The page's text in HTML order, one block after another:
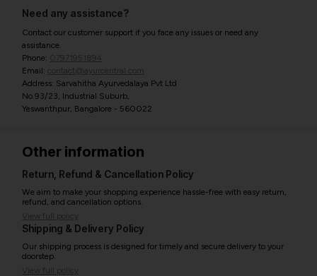
Need any assistance?
Contact our customer support if you face any issues or need any
assistance.
Phone: 07971951894
Email: contact@ayurcentral.com
Address: Sarvahitha Ayurvedalaya Pvt Ltd
No.93/23, Industrial Suburb,
Yeswanthpur, Bangalore - 560022
Other information
Return, Refund & Cancellation Policy
We aim to make your shopping experience hassle-free with easy return,
refund, and cancellation options.
View full policy
Shipping & Delivery Policy
Our shipping process is designed for timely and secure delivery to your
doorstep.
View full policy